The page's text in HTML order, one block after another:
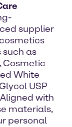
supplier
as
Cosmetic
White
USP
with
materials,
personal